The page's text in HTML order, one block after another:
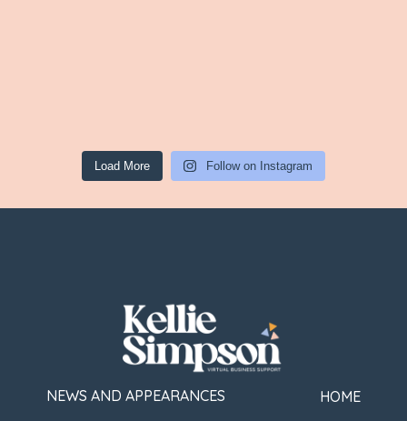
Load More Follow on Instagram
NEWS AND APPEARANCES HOME